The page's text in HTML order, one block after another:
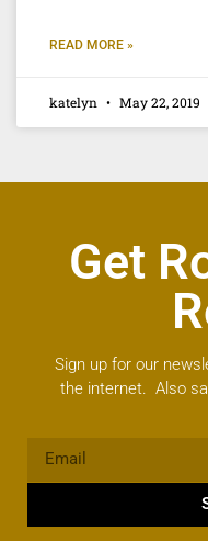
READ MORE »
katelyn May 22, 2019
Get
Sign up for our
the internet. Also